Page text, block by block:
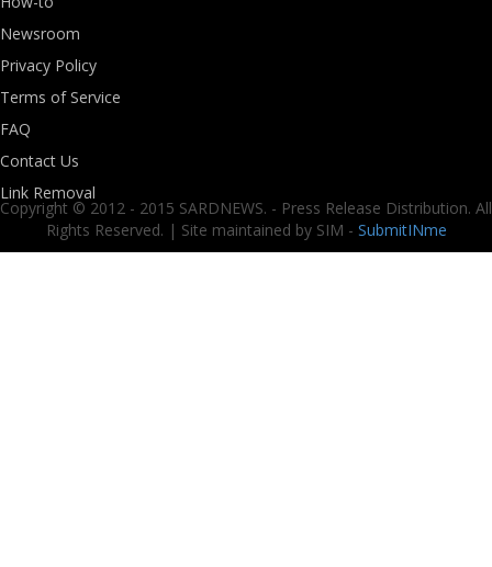
Newsroom
Privacy Policy
Terms of Service
FAQ
Contact Us
Link Removal
Copyright © 2012 - 2015 SARDNEWS. - Press Release Distribution. All
Rights Reserved. | Site maintained by SIM - SubmitINme